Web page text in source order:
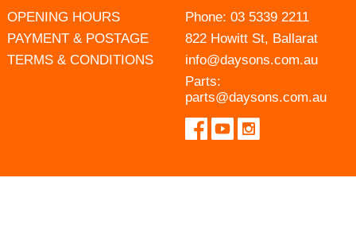
OPENING HOURS
PAYMENT & POSTAGE
TERMS & CONDITIONS
Phone: 03 5339 2211
822 Howitt St, Ballarat
info@daysons.com.au
Parts:
parts@daysons.com.au